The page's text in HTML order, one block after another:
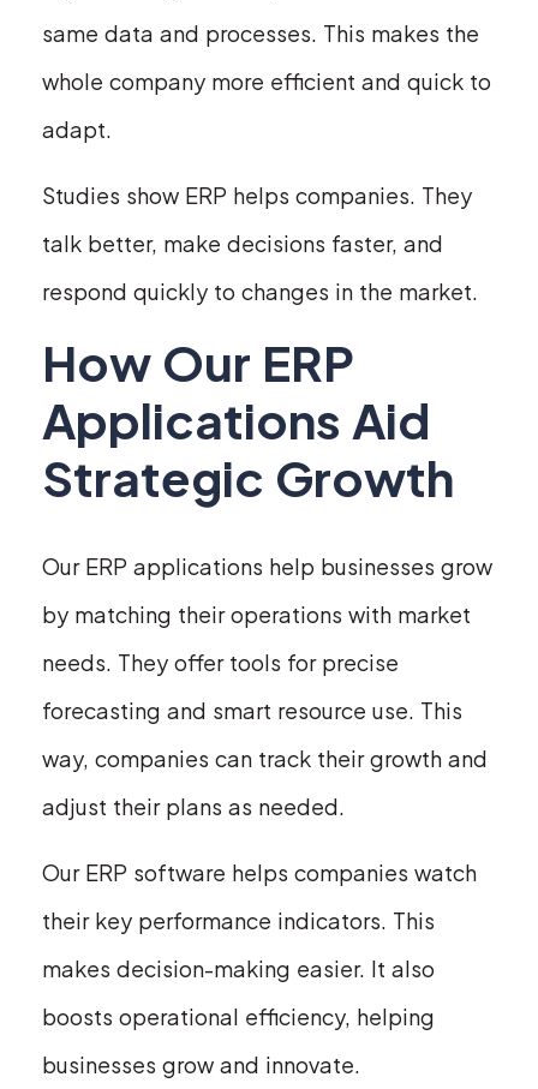
same data and processes. This makes the
whole company more efficient and quick to
adapt.
Studies show ERP helps companies. They
talk better, make decisions faster, and
respond quickly to changes in the market.
How Our ERP
Applications Aid
Strategic Growth
Our ERP applications help businesses grow
by matching their operations with market
needs. They offer tools for precise
forecasting and smart resource use. This
way, companies can track their growth and
adjust their plans as needed.
Our ERP software helps companies watch
their key performance indicators. This
makes decision-making easier. It also
boosts operational efficiency, helping
businesses grow and innovate.